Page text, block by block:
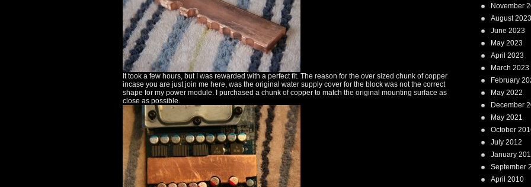
It took a few hours, but I was rewarded with a perfect fit. The reason for the over sized chunk of copper
incase you are just join me here, was the original water supply cover for the block was not the correct
shape for my power module. I purchased a chunk of copper to match the original mounting surface as
close as possible.
November
August 2023
June 2023
May 2023
April 2023
March 2023
February
May 2022
December
May 2021
October
July 2012
January
September
April 2010